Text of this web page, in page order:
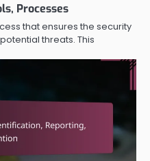
Processes
that ensures the security
threats. This